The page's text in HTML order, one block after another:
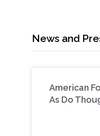
News and
American
As Do